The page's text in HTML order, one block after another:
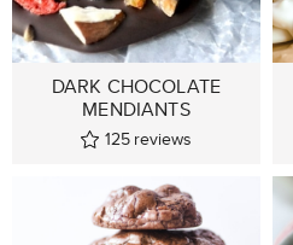
DARK CHOCOLATE
MENDIANTS
125 reviews